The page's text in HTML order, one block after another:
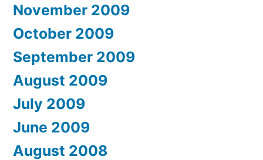
November 2009
October 2009
September 2009
August 2009
July 2009
June 2009
August 2008